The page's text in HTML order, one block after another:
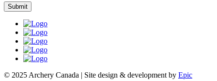
© 2025 Archery Canada | Site design & development by Epic